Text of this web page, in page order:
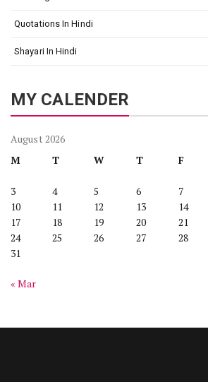
Quotations In Hindi
Shayari In Hindi
MY CALENDER
August 2026
M
T W T F
3
4 5 6 7
10
11 12 13 14
17
18 19 20 21
24
25 26 27 28
31
« Mar